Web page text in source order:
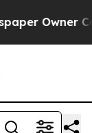
Owner